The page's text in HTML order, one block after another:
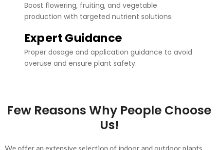
Boost flowering, fruiting, and vegetable
production with targeted nutrient solutions.
Expert Guidance
Proper dosage and application guidance to avoid
overuse and ensure plant safety.
Few Reasons Why People Choose
Us!
We offer an extensive selection of indoor and outdoor plants,